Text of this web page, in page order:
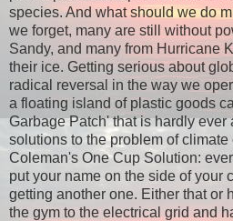
species. And what should we do
we forget, many are still without
Sandy, and many from Hurricane
their ice. Getting serious about
radical reversal in the way we
a floating island of plastic goods
Garbage Patch' that is hardly
solutions to the problem of
Coleman's One Cup Solution: e
put your name on the side of your
getting another one. Either that or
the gym to the electrical grid and